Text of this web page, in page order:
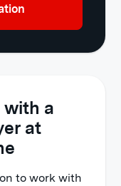
with a
at
to work with